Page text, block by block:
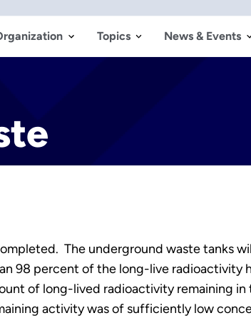
Topics News & Events
The underground waste tanks
98 percent of the long-live radioactivity
of long-lived radioactivity remaining
activity was of sufficiently low